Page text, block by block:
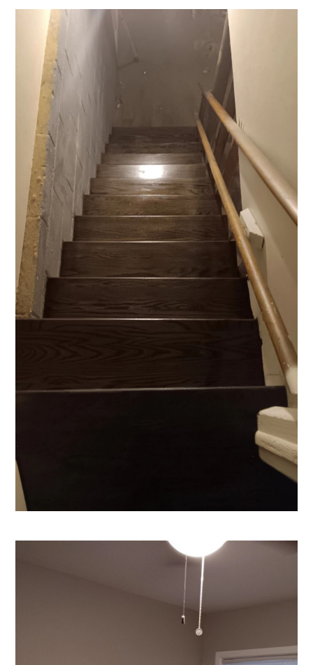
HOME
CONTACT US!